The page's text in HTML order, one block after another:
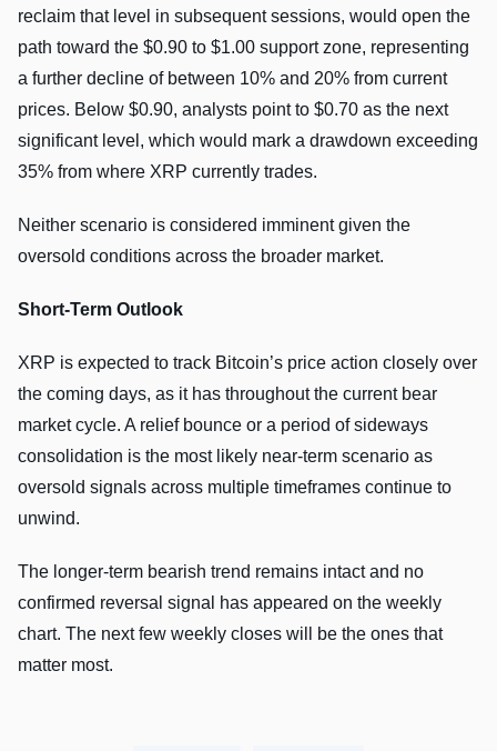
reclaim that level in subsequent sessions, would open the
path toward the $0.90 to $1.00 support zone, representing
a further decline of between 10% and 20% from current
prices. Below $0.90, analysts point to $0.70 as the next
significant level, which would mark a drawdown exceeding
35% from where XRP currently trades.
Neither scenario is considered imminent given the
oversold conditions across the broader market.
Short-Term Outlook
XRP is expected to track Bitcoin’s price action closely over
the coming days, as it has throughout the current bear
market cycle. A relief bounce or a period of sideways
consolidation is the most likely near-term scenario as
oversold signals across multiple timeframes continue to
unwind.
The longer-term bearish trend remains intact and no
confirmed reversal signal has appeared on the weekly
chart. The next few weekly closes will be the ones that
matter most.